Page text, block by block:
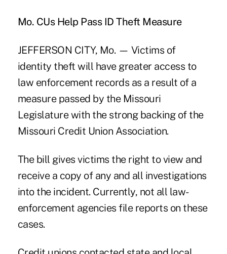
Mo. CUs Help Pass ID Theft Measure
JEFFERSON CITY, Mo. — Victims of
identity theft will have greater access to
law enforcement records as a result of a
measure passed by the Missouri
Legislature with the strong backing of the
Missouri Credit Union Association.
The bill gives victims the right to view and
receive a copy of any and all investigations
into the incident. Currently, not all law-
enforcement agencies file reports on these
cases.